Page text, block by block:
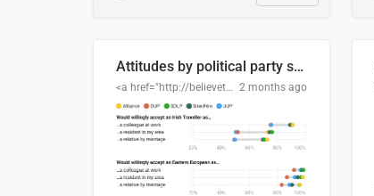
Attitudes by political party support
<a href="http://believethedata.org">believethedata.org</a> 2 months ago